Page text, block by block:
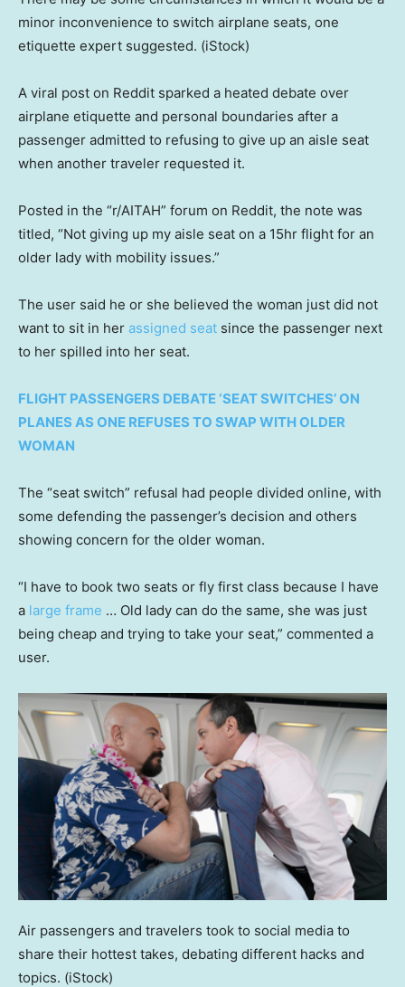
minor inconvenience to switch airplane seats, one
etiquette expert suggested. (iStock)
A viral post on Reddit sparked a heated debate over
airplane etiquette and personal boundaries after a
passenger admitted to refusing to give up an aisle seat
when another traveler requested it.
Posted in the “r/AITAH” forum on Reddit, the note was
titled, “Not giving up my aisle seat on a 15hr flight for an
older lady with mobility issues.”
The user said he or she believed the woman just did not
want to sit in her assigned seat since the passenger next
to her spilled into her seat.
FLIGHT PASSENGERS DEBATE ‘SEAT SWITCHES’ ON
PLANES AS ONE REFUSES TO SWAP WITH OLDER
WOMAN
The “seat switch” refusal had people divided online, with
some defending the passenger’s decision and others
showing concern for the older woman.
“I have to book two seats or fly first class because I have
a large frame … Old lady can do the same, she was just
being cheap and trying to take your seat,” commented a
user.
Air passengers and travelers took to social media to
share their hottest takes, debating different hacks and
topics. (iStock)